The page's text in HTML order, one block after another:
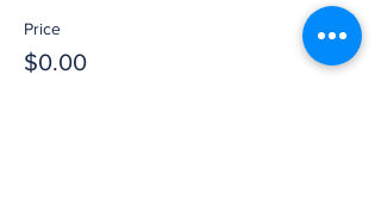
Price
$0.00